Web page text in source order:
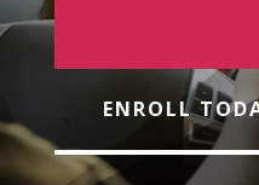
ENROLL